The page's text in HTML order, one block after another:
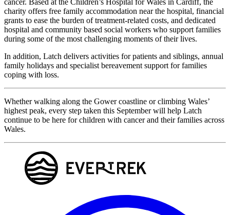
charity offers free family accommodation near the hospital, financial
grants to ease the burden of treatment-related costs, and dedicated
hospital and community based social workers who support families
during some of the most challenging moments of their lives.
In addition, Latch delivers activities for patients and siblings, annual
family holidays and specialist bereavement support for families
coping with loss.
Whether walking along the Gower coastline or climbing Wales’
highest peak, every step taken this September will help Latch
continue to be here for children with cancer and their families across
Wales.